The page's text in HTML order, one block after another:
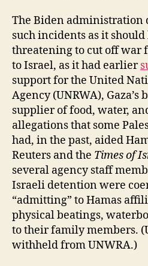
The Biden administration
such incidents as it
threatening to cut off war
to Israel, as it had earlier
support for the United
Agency (UNRWA), Gaza’s
supplier of food, water,
allegations that some
had, in the past, aided
Reuters and the Times of
several agency staff
Israeli detention were
“admitting” to Hamas
physical beatings,
to their family members.
withheld from UNWRA.)